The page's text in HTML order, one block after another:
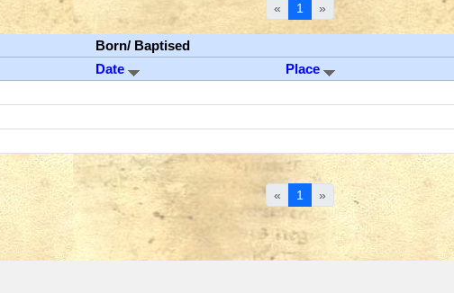
« 1 »
Born/ Baptised
Date Place
« 1 »